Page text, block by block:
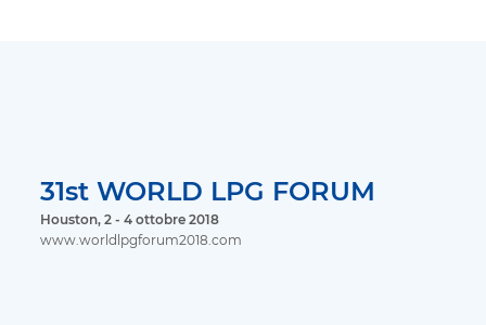
31st WORLD LPG FORUM
Houston, 2 - 4 ottobre 2018
www.worldlpgforum2018.com